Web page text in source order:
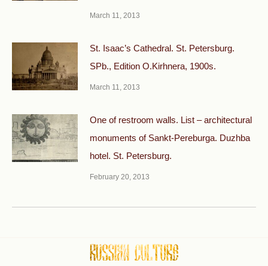
March 11, 2013
St. Isaac’s Cathedral. St. Petersburg.
SPb., Edition O.Kirhnera, 1900s.
March 11, 2013
One of restroom walls. List – architectural
monuments of Sankt-Pereburga. Duzhba
hotel. St. Petersburg.
February 20, 2013